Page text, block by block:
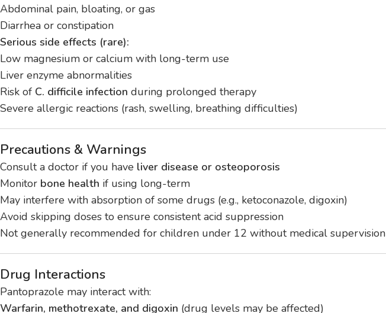
Abdominal pain, bloating, or gas
Diarrhea or constipation
Serious side effects (rare):
Low magnesium or calcium with long-term use
Liver enzyme abnormalities
Risk of C. difficile infection during prolonged therapy
Severe allergic reactions (rash, swelling, breathing difficulties)
Precautions & Warnings
Consult a doctor if you have liver disease or osteoporosis
Monitor bone health if using long-term
May interfere with absorption of some drugs (e.g., ketoconazole, digoxin)
Avoid skipping doses to ensure consistent acid suppression
Not generally recommended for children under 12 without medical supervision
Drug Interactions
Pantoprazole may interact with:
Warfarin, methotrexate, and digoxin (drug levels may be affected)